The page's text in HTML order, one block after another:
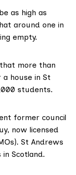
as high as
around one in
empty.
that more than
house in St
students.
former council
now licensed
. St Andrews
Scotland.